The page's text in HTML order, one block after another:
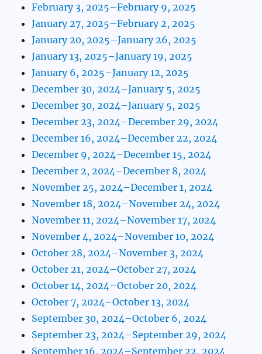
February 3, 2025–February 9, 2025
January 27, 2025–February 2, 2025
January 20, 2025–January 26, 2025
January 13, 2025–January 19, 2025
January 6, 2025–January 12, 2025
December 30, 2024–January 5, 2025
December 30, 2024–January 5, 2025
December 23, 2024–December 29, 2024
December 16, 2024–December 22, 2024
December 9, 2024–December 15, 2024
December 2, 2024–December 8, 2024
November 25, 2024–December 1, 2024
November 18, 2024–November 24, 2024
November 11, 2024–November 17, 2024
November 4, 2024–November 10, 2024
October 28, 2024–November 3, 2024
October 21, 2024–October 27, 2024
October 14, 2024–October 20, 2024
October 7, 2024–October 13, 2024
September 30, 2024–October 6, 2024
September 23, 2024–September 29, 2024
September 16, 2024–September 22, 2024